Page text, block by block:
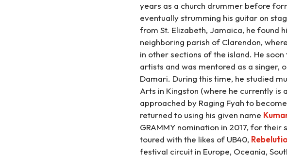
years as a church drummer before
eventually strumming his guitar on
from St. Elizabeth, Jamaica, he found
neighboring parish of Clarendon,
in other sections of the island. He
artists and was mentored as a singer,
Damari. During this time, he studied
Arts in Kingston (where he currently is
approached by Raging Fyah to
returned to using his given name
GRAMMY nomination in 2017, for
toured with the likes of UB40,
festival circuit in Europe, Oceania,